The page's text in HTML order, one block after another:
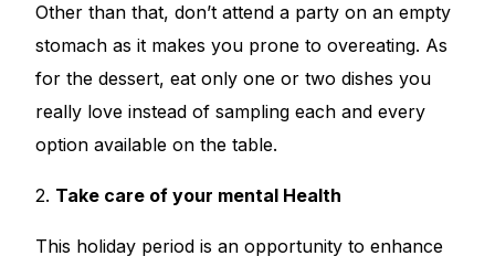
Other than that, don’t attend a party on an empty
stomach as it makes you prone to overeating. As
for the dessert, eat only one or two dishes you
really love instead of sampling each and every
option available on the table.
2. Take care of your mental Health
This holiday period is an opportunity to enhance